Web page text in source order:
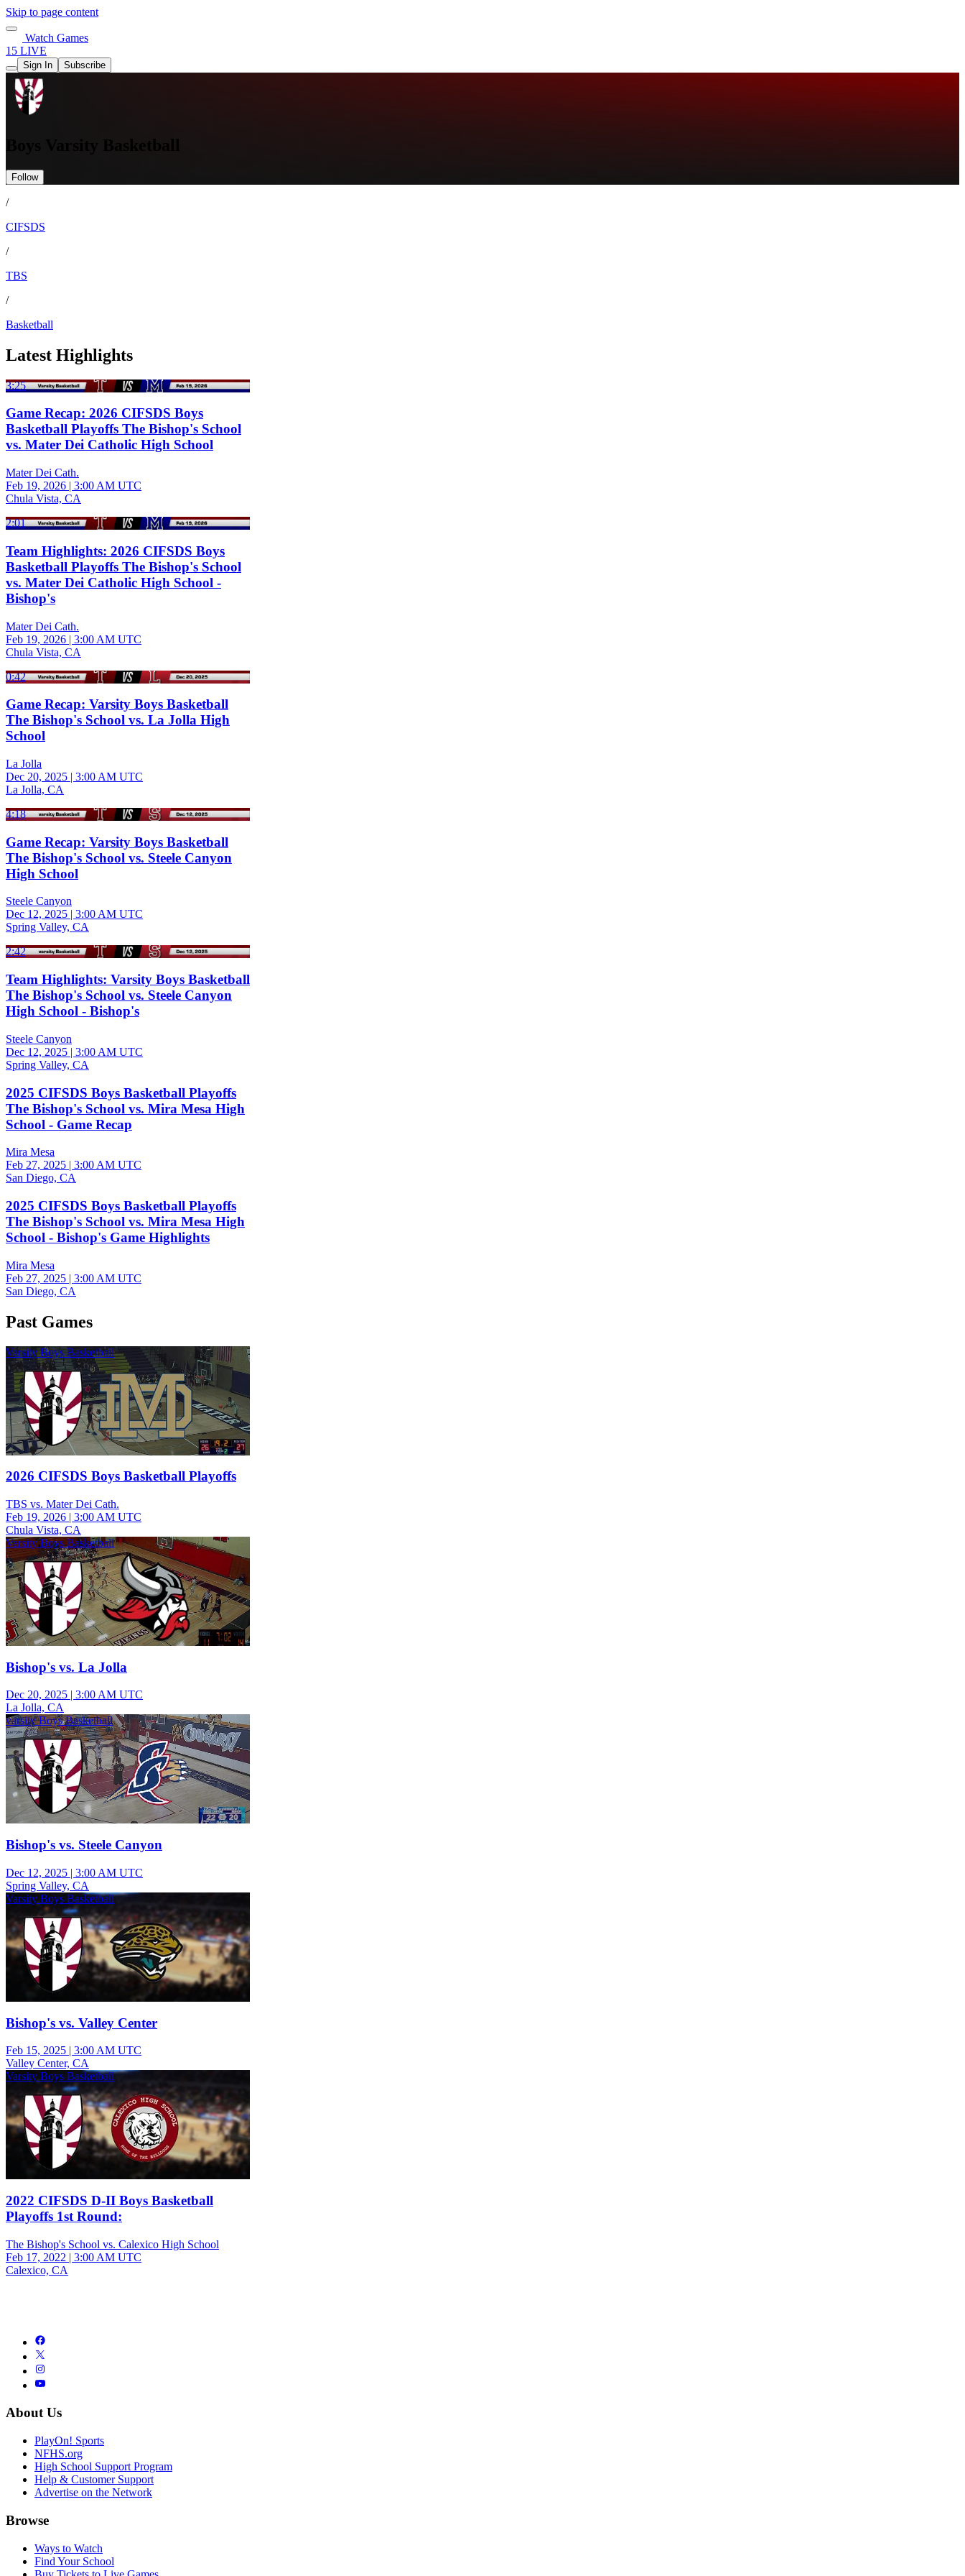
Skip to page content
Watch Games
15 LIVE
Sign In Subscribe
Boys Varsity Basketball
Follow
/
CIFSDS
/
TBS
/
Basketball
Latest Highlights
3:25
Game Recap: 2026 CIFSDS Boys
Basketball Playoffs The Bishop's School
vs. Mater Dei Catholic High School
Mater Dei Cath.
Feb 19, 2026 | 3:00 AM UTC
Chula Vista, CA
2:01
Team Highlights: 2026 CIFSDS Boys
Basketball Playoffs The Bishop's School
vs. Mater Dei Catholic High School -
Bishop's
Mater Dei Cath.
Feb 19, 2026 | 3:00 AM UTC
Chula Vista, CA
0:42
Game Recap: Varsity Boys Basketball
The Bishop's School vs. La Jolla High
School
La Jolla
Dec 20, 2025 | 3:00 AM UTC
La Jolla, CA
4:18
Game Recap: Varsity Boys Basketball
The Bishop's School vs. Steele Canyon
High School
Steele Canyon
Dec 12, 2025 | 3:00 AM UTC
Spring Valley, CA
2:42
Team Highlights: Varsity Boys Basketball
The Bishop's School vs. Steele Canyon
High School - Bishop's
Steele Canyon
Dec 12, 2025 | 3:00 AM UTC
Spring Valley, CA
2025 CIFSDS Boys Basketball Playoffs
The Bishop's School vs. Mira Mesa High
School - Game Recap
Mira Mesa
Feb 27, 2025 | 3:00 AM UTC
San Diego, CA
2025 CIFSDS Boys Basketball Playoffs
The Bishop's School vs. Mira Mesa High
School - Bishop's Game Highlights
Mira Mesa
Feb 27, 2025 | 3:00 AM UTC
San Diego, CA
Past Games
Varsity Boys Basketball
2026 CIFSDS Boys Basketball Playoffs
TBS vs. Mater Dei Cath.
Feb 19, 2026 | 3:00 AM UTC
Chula Vista, CA
Varsity Boys Basketball
Bishop's vs. La Jolla
Dec 20, 2025 | 3:00 AM UTC
La Jolla, CA
varsity Boys Basketball
Bishop's vs. Steele Canyon
Dec 12, 2025 | 3:00 AM UTC
Spring Valley, CA
Varsity Boys Basketball
Bishop's vs. Valley Center
Feb 15, 2025 | 3:00 AM UTC
Valley Center, CA
Varsity Boys Basketball
2022 CIFSDS D-II Boys Basketball
Playoffs 1st Round:
The Bishop's School vs. Calexico High School
Feb 17, 2022 | 3:00 AM UTC
Calexico, CA
About Us
PlayOn! Sports
NFHS.org
High School Support Program
Help & Customer Support
Advertise on the Network
Browse
Ways to Watch
Find Your School